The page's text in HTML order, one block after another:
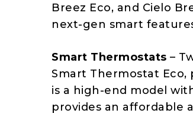
Breez Eco, and Cielo
next-gen smart
Smart Thermostats –
Smart Thermostat
is a high-end model
provides an affordable